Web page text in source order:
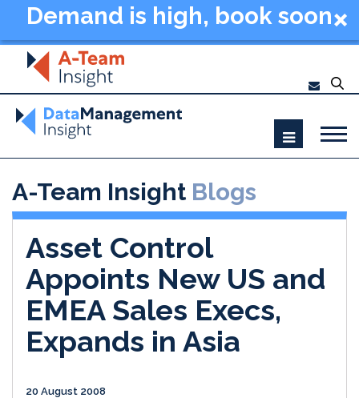
Demand is high, book soon
- Data Management
Summit New York 2026
A-Team Insight Blogs
Asset Control
Appoints New US and
EMEA Sales Execs,
Expands in Asia
20 August 2008